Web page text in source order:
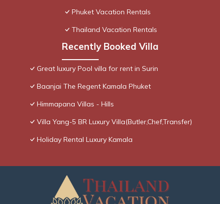
Phuket Vacation Rentals
Thailand Vacation Rentals
Recently Booked Villa
Great luxury Pool villa for rent in Surin
Baanjai The Regent Kamala Phuket
Himmapana Villas - Hills
Villa Yang-5 BR Luxury Villa(Butler,Chef,Transfer)
Holiday Rental Luxury Kamala